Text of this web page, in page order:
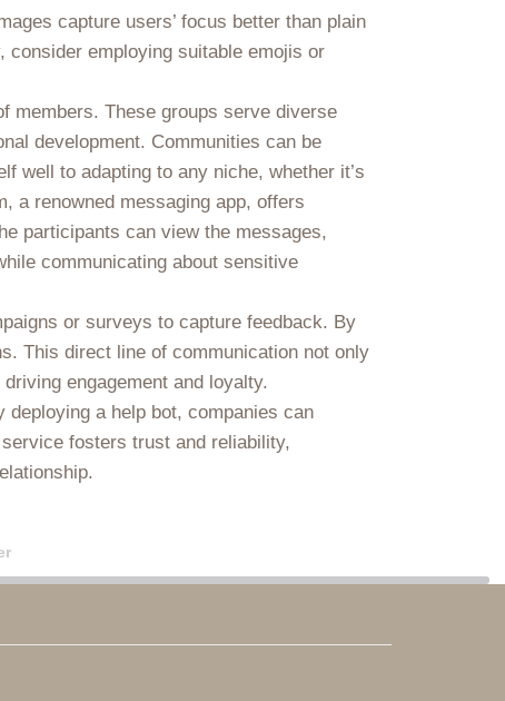
capture users’ focus better than plain
employing suitable emojis or
members. These groups serve diverse
development. Communities can be
well to adapting to any niche, whether it’s
a renowned messaging app, offers
participants can view the messages,
communicating about sensitive
or surveys to capture feedback. By
This direct line of communication not only
engagement and loyalty.
deploying a help bot, companies can
fosters trust and reliability,